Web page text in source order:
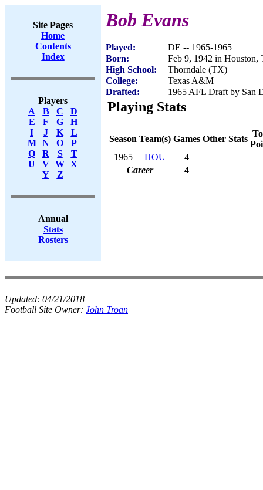
Site Pages
Home
Contents
Index
Players
A
B C
D
E
F G
H
I
J K
L
M
N O
P
Q
R S
T
U
V W X
Y
Z
Annual
Stats
Rosters
Bob Evans
Played:
DE -- 1965-1965
Born:
Feb 9, 1942 in Houston,
High School:
Thorndale (TX)
College:
Texas A&M
Drafted:
1965 AFL Draft by San
Playing Stats
Season Team(s) Games Other Stats
1965
HOU
4
Career
4
Updated: 04/21/2018
Football Site Owner: John Troan